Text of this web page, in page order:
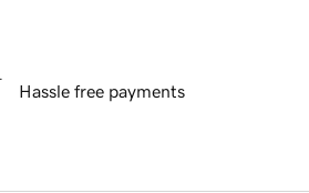
Hassle free payments